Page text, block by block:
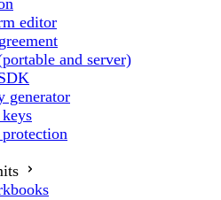
editor
and server)
generator